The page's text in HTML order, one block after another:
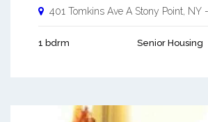
401 Tomkins Ave A Stony Point NY -
1 bdrm Senior Housing